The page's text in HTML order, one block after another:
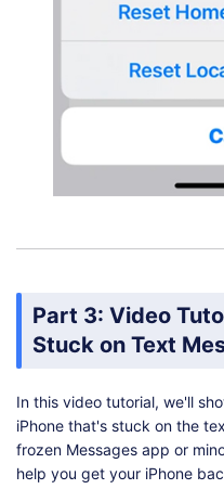
Part 3: Video
Stuck on Text
In this video tutorial, we'll
iPhone that's stuck on the
frozen Messages app or
help you get your iPhone